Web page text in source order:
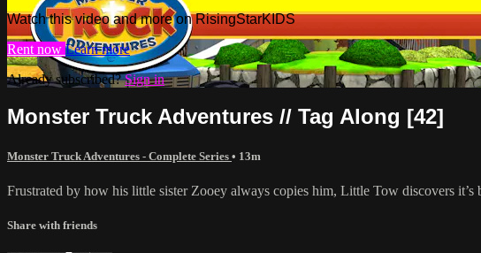
Watch this video and more on RisingStarKIDS
Rent now Learn more
Already subscribed?Sign in
Monster Truck Adventures // Tag Along [42]
Monster Truck Adventures - Complete Series • 13m
Frustrated by how his little sister Zooey always copies him, Little Tow discovers
Share with friends